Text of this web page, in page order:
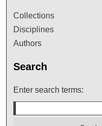
Collections
Disciplines
Authors
Search
Enter search terms: